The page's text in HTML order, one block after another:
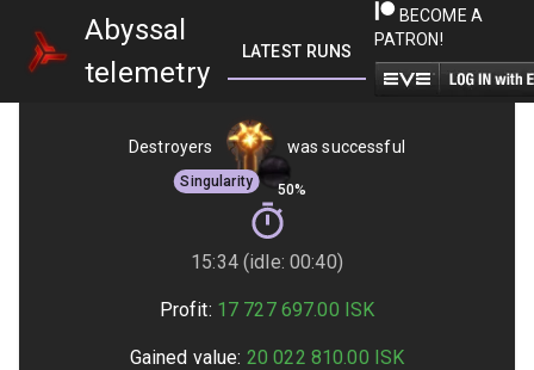
Abyssal
telemetry
LATEST RUNS GETTING STARTED
BECOME A
PATRON!
Destroyers
50%
Singularity
was successful
15:34 (idle: 00:40)
Profit: 17 727 697.00 ISK
Gained value: 20 022 810.00 ISK